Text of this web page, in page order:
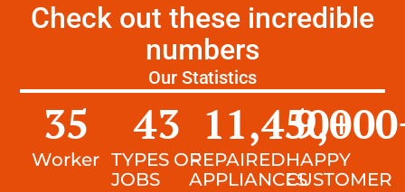
Check out these incredible
numbers
Our Statistics
Worker
35
TYPES OF
JOBS
43
REPAIRED
APPLIANCES
11,450+
HAPPY
CUSTOMER
9,000